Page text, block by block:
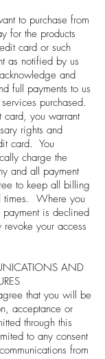
to purchase from
for the products
card or such
as notified by us
and
full payments to us
purchased.
you warrant
rights and
card. You
charge the
and all payment
to keep all billing
times. Where you
is declined
your access
AND
that you will be
acceptance or
through this
to any consent
from